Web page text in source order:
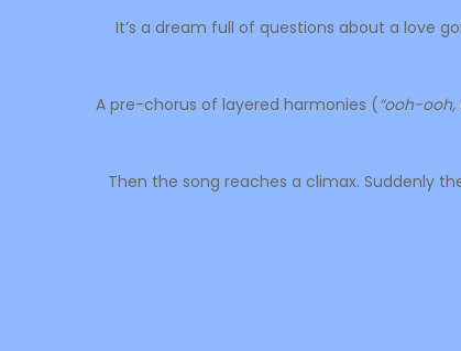
It’s a dream full of questions about a love
A pre-chorus of layered harmonies ( “ooh-
Then the song reaches a climax. Suddenly